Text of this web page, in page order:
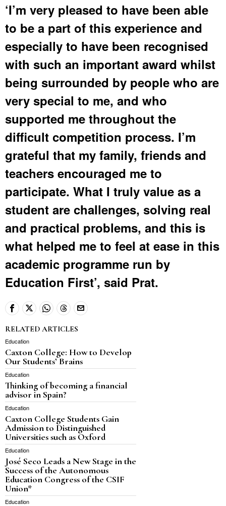
‘I’m very pleased to have been able
to be a part of this experience and
especially to have been recognised
with such an important award whilst
being surrounded by people who are
very special to me, and who
supported me throughout the
difficult competition process. I’m
grateful that my family, friends and
teachers encouraged me to
participate. What I truly value as a
student are challenges, solving real
and practical problems, and this is
what helped me to feel at ease in this
academic programme run by
Education First’, said Prat.
RELATED ARTICLES
Education
Caxton College: How to Develop
Our Students’ Brains
Education
Thinking of becoming a financial
advisor in Spain?
Education
Caxton College Students Gain
Admission to Distinguished
Universities such as Oxford
Education
José Seco Leads a New Stage in the
Success of the Autonomous
Education Congress of the CSIF
Union*
Education